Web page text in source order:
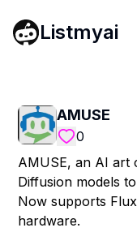
Listmyai
AMUSE
0
AMUSE, an AI art
Diffusion models
Now supports
hardware.